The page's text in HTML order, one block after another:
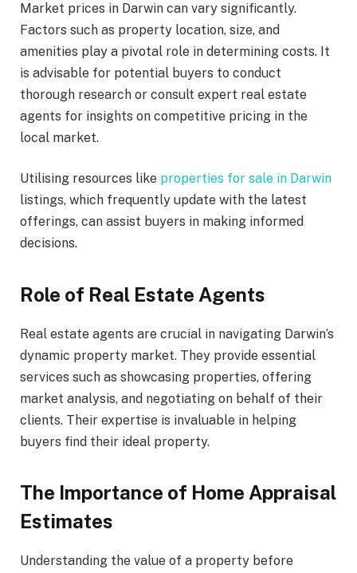
Market prices in Darwin can vary significantly.
Factors such as property location, size, and
amenities play a pivotal role in determining costs. It
is advisable for potential buyers to conduct
thorough research or consult expert real estate
agents for insights on competitive pricing in the
local market.
Utilising resources like properties for sale in Darwin
listings, which frequently update with the latest
offerings, can assist buyers in making informed
decisions.
Role of Real Estate Agents
Real estate agents are crucial in navigating Darwin’s
dynamic property market. They provide essential
services such as showcasing properties, offering
market analysis, and negotiating on behalf of their
clients. Their expertise is invaluable in helping
buyers find their ideal property.
The Importance of Home Appraisal
Estimates
Understanding the value of a property before